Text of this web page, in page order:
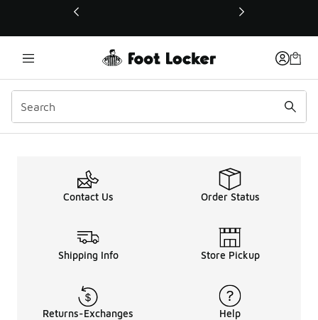
This link will open in a new window
Contact Us Order Status
Shipping Info Store Pickup
Returns-Exchanges Help